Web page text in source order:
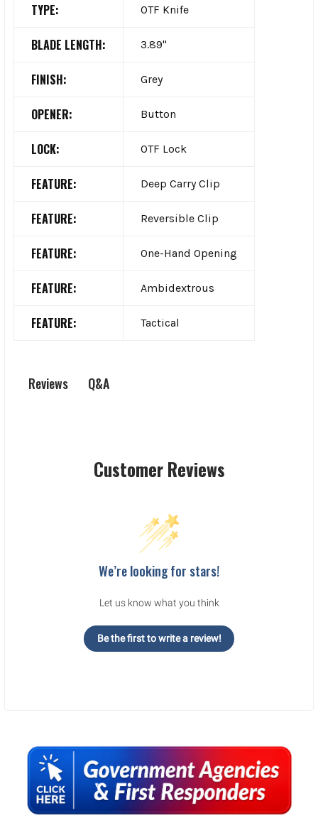
Sidebar
TYPE: OTF Knife
BLADE LENGTH: 3.89"
FINISH: Grey
OPENER: Button
LOCK: OTF Lock
FEATURE: Deep Carry Clip
FEATURE: Reversible Clip
FEATURE: One-Hand Opening
FEATURE: Ambidextrous
FEATURE: Tactical
Reviews Q&A
Customer Reviews
We’re looking for stars!
Let us know what you think
Be the first to write a review!